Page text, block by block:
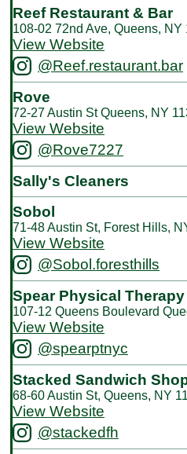
Reef Restaurant & Bar
108-02 72nd Ave, Queens, NY
View Website
@Reef.restaurant.bar
Rove
72-27 Austin St Queens, NY
View Website
@Rove7227
Sally's Cleaners
Sobol
71-48 Austin St, Forest Hills,
View Website
@Sobol.foresthills
Spear Physical Therapy
107-12 Queens Boulevard
View Website
@spearptnyc
Stacked Sandwich
68-60 Austin St, Queens, NY
View Website
@stackedfh